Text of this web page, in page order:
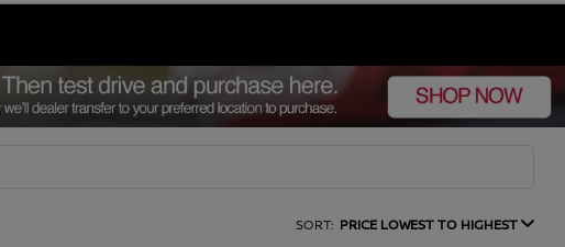
SORT: PRICE LOWEST TO HIGHEST